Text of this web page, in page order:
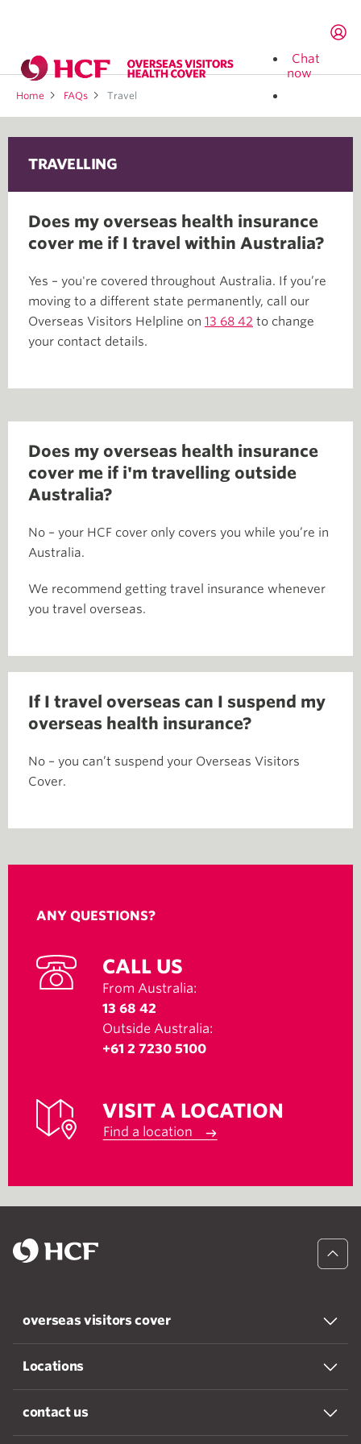
Chat
now
Home FAQs Travel
TRAVELLING
Does my overseas health insurance
cover me if I travel within Australia?
Yes – you're covered throughout Australia. If you’re
moving to a different state permanently, call our
Overseas Visitors Helpline on 13 68 42 to change
your contact details.
Does my overseas health insurance
cover me if i'm travelling outside
Australia?
No – your HCF cover only covers you while you’re in
Australia.
We recommend getting travel insurance whenever
you travel overseas.
If I travel overseas can I suspend my
overseas health insurance?
No – you can’t suspend your Overseas Visitors
Cover.
ANY QUESTIONS?
CALL US
From Australia:
13 68 42
Outside Australia:
+61 2 7230 5100
VISIT A LOCATION
Find a location
overseas visitors cover
Locations
contact us